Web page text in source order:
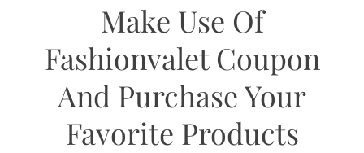
Make Use Of
Fashionvalet Coupon
And Purchase Your
Favorite Products